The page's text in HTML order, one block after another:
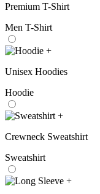
Premium T-Shirt
Men T-Shirt
+
Unisex Hoodies
Hoodie
+
Crewneck Sweatshirt
Sweatshirt
+